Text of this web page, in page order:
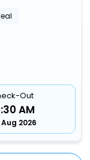
Out
AM
Aug 2026